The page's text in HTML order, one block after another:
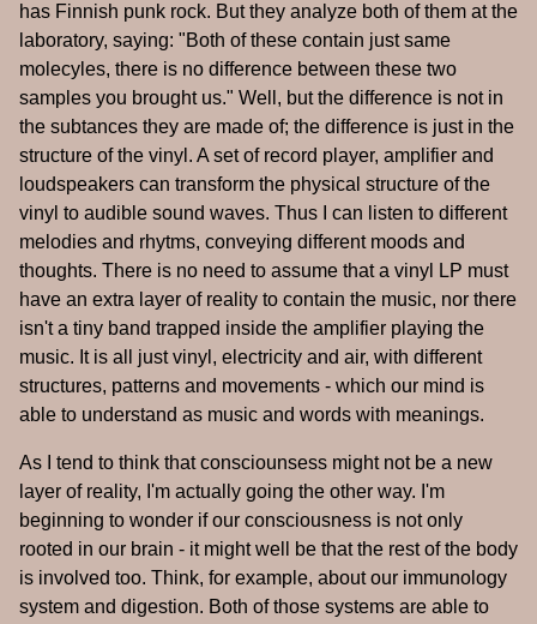
has Finnish punk rock. But they analyze both of them at the
laboratory, saying: "Both of these contain just same
molecyles, there is no difference between these two
samples you brought us." Well, but the difference is not in
the subtances they are made of; the difference is just in the
structure of the vinyl. A set of record player, amplifier and
loudspeakers can transform the physical structure of the
vinyl to audible sound waves. Thus I can listen to different
melodies and rhytms, conveying different moods and
thoughts. There is no need to assume that a vinyl LP must
have an extra layer of reality to contain the music, nor there
isn't a tiny band trapped inside the amplifier playing the
music. It is all just vinyl, electricity and air, with different
structures, patterns and movements - which our mind is
able to understand as music and words with meanings.
As I tend to think that consciounsess might not be a new
layer of reality, I'm actually going the other way. I'm
beginning to wonder if our consciousness is not only
rooted in our brain - it might well be that the rest of the body
is involved too. Think, for example, about our immunology
system and digestion. Both of those systems are able to